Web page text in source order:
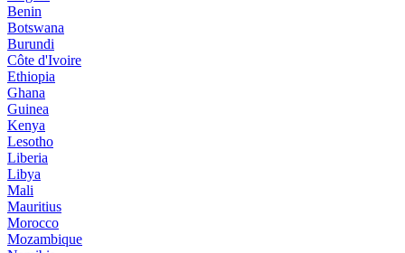
Benin
Botswana
Burundi
Côte d'Ivoire
Ethiopia
Ghana
Guinea
Kenya
Lesotho
Liberia
Libya
Mali
Mauritius
Morocco
Mozambique